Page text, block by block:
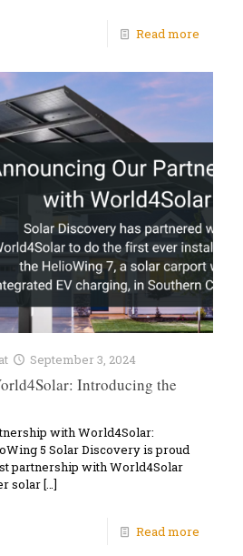
Read more
at September 3, 2024
Introducing the
with World4Solar:
5 Solar Discovery is proud
partnership with World4Solar
solar[…]
Read more